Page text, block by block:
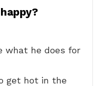
what he does for
get hot in the